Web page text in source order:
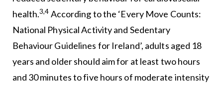
health.3,4 According to the ‘Every Move Counts:
National Physical Activity and Sedentary
Behaviour Guidelines for Ireland’, adults aged 18
years and older should aim for at least two hours
and 30 minutes to five hours of moderate intensity